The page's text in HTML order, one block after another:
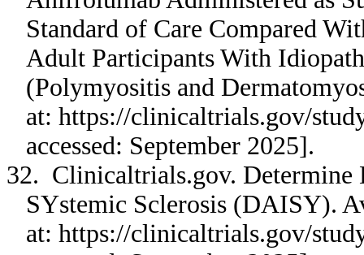
Standard of Care Compared
Adult Participants With
(Polymyositis and
at: https://clinicaltrials.gov/
accessed: September 2025].
32. Clinicaltrials.gov.
SYstemic Sclerosis (DAISY).
at: https://clinicaltrials.gov/